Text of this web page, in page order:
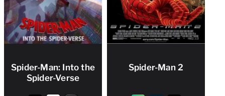
Spider-Man: Into the
Spider-Verse
Spider-Man 2